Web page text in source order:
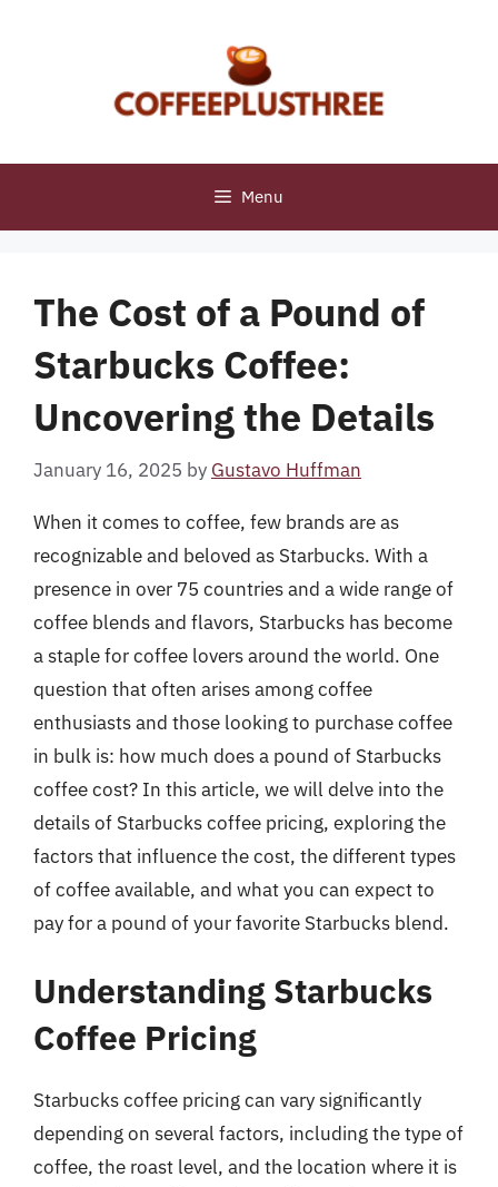
Menu
The Cost of a Pound of
Starbucks Coffee:
Uncovering the Details
January 16, 2025 by Gustavo Huffman
When it comes to coffee, few brands are as
recognizable and beloved as Starbucks. With a
presence in over 75 countries and a wide range of
coffee blends and flavors, Starbucks has become
a staple for coffee lovers around the world. One
question that often arises among coffee
enthusiasts and those looking to purchase coffee
in bulk is: how much does a pound of Starbucks
coffee cost? In this article, we will delve into the
details of Starbucks coffee pricing, exploring the
factors that influence the cost, the different types
of coffee available, and what you can expect to
pay for a pound of your favorite Starbucks blend.
Understanding Starbucks
Coffee Pricing
Starbucks coffee pricing can vary significantly
depending on several factors, including the type of
coffee, the roast level, and the location where it is